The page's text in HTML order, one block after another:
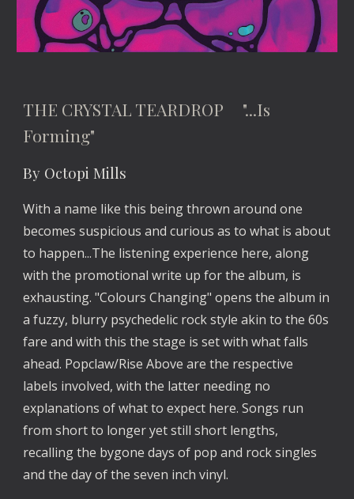
THE CRYSTAL TEARDROP "...Is
Forming"
By Octopi Mills
With a name like this being thrown around one
becomes suspicious and curious as to what is about
to happen...The listening experience here, along
with the promotional write up for the album, is
exhausting. "Colours Changing" opens the album in
a fuzzy, blurry psychedelic rock style akin to the 60s
fare and with this the stage is set with what falls
ahead. Popclaw/Rise Above are the respective
labels involved, with the latter needing no
explanations of what to expect here. Songs run
from short to longer yet still short lengths,
recalling the bygone days of pop and rock singles
and the day of the seven inch vinyl.